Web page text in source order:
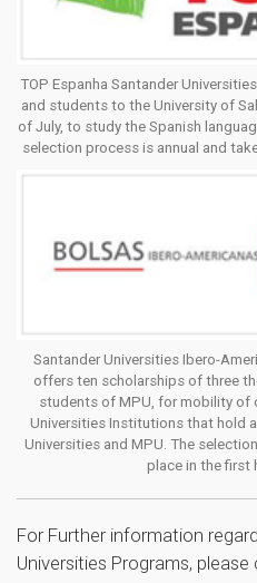
TOP Espanha Santander
and students to the University of
of July, to study the Spanish
selection process is annual and
Santander Universities Ibero-
offers ten scholarships of three
students of MPU, for mobility of
Universities Institutions that hold
Universities and MPU. The
place in the first
For Further information
Universities Programs, please